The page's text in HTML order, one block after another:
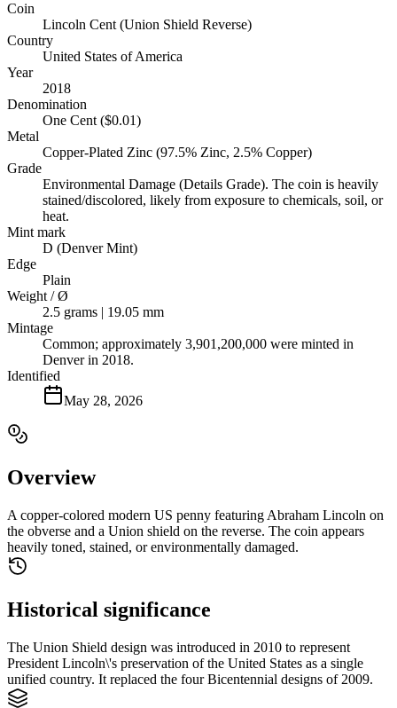
Coin
Lincoln Cent (Union Shield Reverse)
Country
United States of America
Year
2018
Denomination
One Cent ($0.01)
Metal
Copper-Plated Zinc (97.5% Zinc, 2.5% Copper)
Grade
Environmental Damage (Details Grade). The coin is heavily
stained/discolored, likely from exposure to chemicals, soil, or
heat.
Mint mark
D (Denver Mint)
Edge
Plain
Weight / Ø
2.5 grams | 19.05 mm
Mintage
Common; approximately 3,901,200,000 were minted in
Denver in 2018.
Identified
May 28, 2026
Overview
A copper-colored modern US penny featuring Abraham Lincoln on
the obverse and a Union shield on the reverse. The coin appears
heavily toned, stained, or environmentally damaged.
Historical significance
The Union Shield design was introduced in 2010 to represent
President Lincoln\'s preservation of the United States as a single
unified country. It replaced the four Bicentennial designs of 2009.